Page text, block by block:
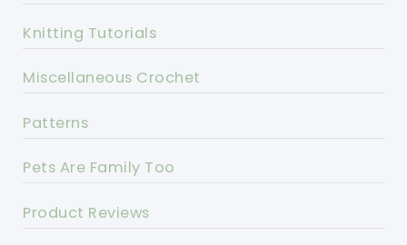
Knitting Tutorials
Miscellaneous Crochet
Patterns
Pets Are Family Too
Product Reviews